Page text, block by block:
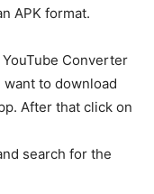
APK format.
Converter
want to download
After that click on
search for the